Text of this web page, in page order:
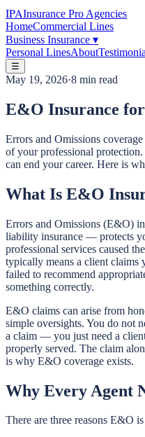
IPAInsurance Pro Agencies
HomeCommercial Lines
Business Insurance ▾
Personal LinesAbout
☰
May 19, 2026·8 min read
E&O Insurance
Errors and Omissions
of your professional
can end your career. Here is
What Is E&O
Errors and Omissions (E&O)
liability insurance — protects
professional services caused
typically means a client claims
failed to recommend
something correctly.
E&O claims can arise from
simple oversights. You do not
a claim — you just need a
properly served. The claim
is why E&O coverage exists.
Why Every Agent
There are three reasons E&O